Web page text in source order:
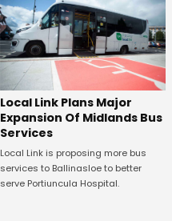
Local Link Plans Major
Expansion Of Midlands Bus
Services
Local Link is proposing more bus
services to Ballinasloe to better
serve Portiuncula Hospital.